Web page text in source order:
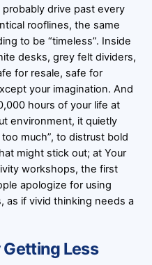
drive past every
rooflines, the same
to be “timeless”. Inside
desks, grey felt dividers,
for resale, safe for
your imagination. And
hours of your life at
environment, it quietly
much”, to distrust bold
might stick out; at Your
workshops, the first
apologize for using
as if vivid thinking needs a
Less